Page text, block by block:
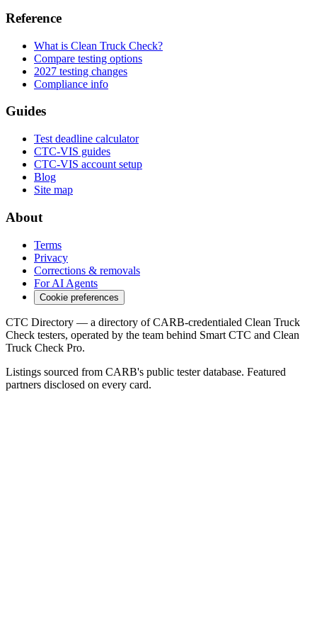
Reference
What is Clean Truck Check?
Compare testing options
2027 testing changes
Compliance info
Guides
Test deadline calculator
CTC-VIS guides
CTC-VIS account setup
Blog
Site map
About
Terms
Privacy
Corrections & removals
For AI Agents
Cookie preferences
CTC Directory — a directory of CARB-credentialed Clean Truck
Check testers, operated by the team behind Smart CTC and Clean
Truck Check Pro.
Listings sourced from CARB's public tester database. Featured
partners disclosed on every card.